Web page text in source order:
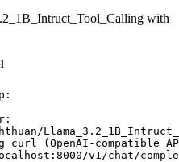
with
(OpenAI-compatible
v1/chat/